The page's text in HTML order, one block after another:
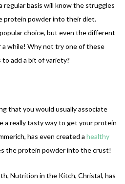
regular basis will know the struggles
protein powder into their diet.
choice, but even the different
while! Why not try one of these
add a bit of variety?
that you would usually associate
a really tasty way to get your protein
has even created a healthy
the protein powder into the crust!
Nutrition in the Kitch, Christal, has